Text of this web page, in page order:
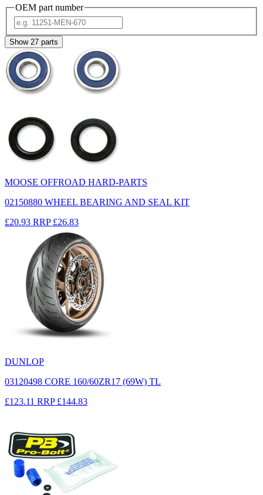
OEM part number
Show 27 parts
MOOSE OFFROAD HARD-PARTS
02150880 WHEEL BEARING AND SEAL KIT
£20.93 RRP £26.83
DUNLOP
03120498 CORE 160/60ZR17 (69W) TL
£123.11 RRP £144.83